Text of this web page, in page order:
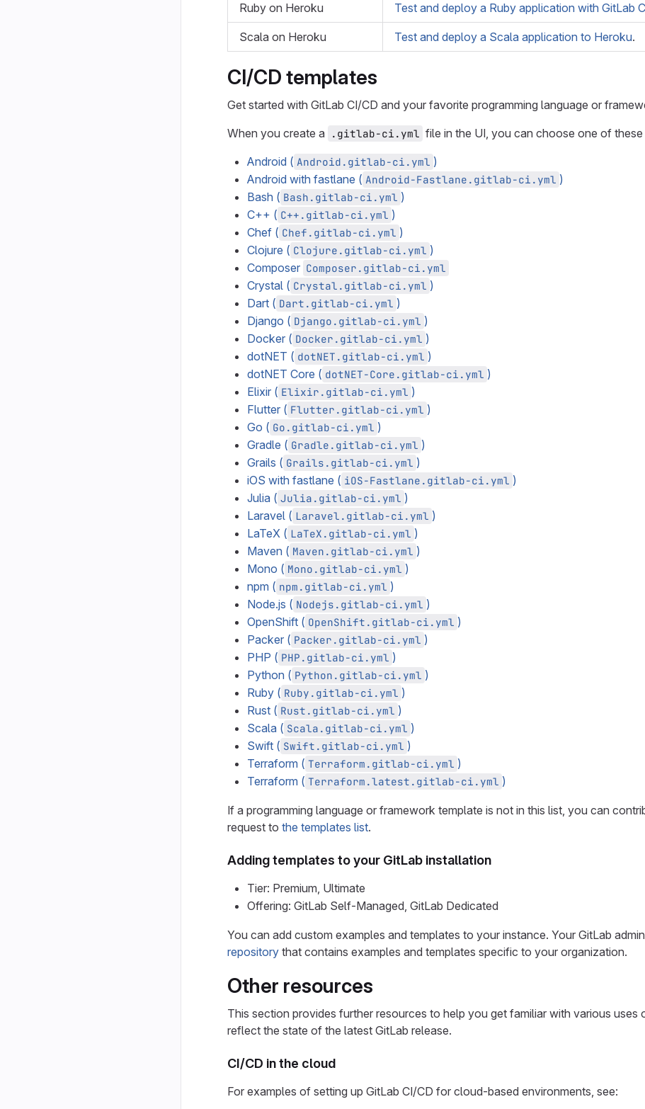
Ruby on Heroku Test and deploy a Ruby application with GitLab
Scala on Heroku Test and deploy a Scala application to Heroku.
CI/CD templates
Get started with GitLab CI/CD and your favorite programming language or
When you create a
.gitlab-ci.yml file in the UI, you can choose one of these
Android ( Android.gitlab-ci.yml )
Android with fastlane ( Android-Fastlane.gitlab-ci.yml )
Bash ( Bash.gitlab-ci.yml )
C++ ( C++.gitlab-ci.yml )
Chef ( Chef.gitlab-ci.yml )
Clojure ( Clojure.gitlab-ci.yml )
Composer Composer.gitlab-ci.yml
Crystal ( Crystal.gitlab-ci.yml )
Dart ( Dart.gitlab-ci.yml )
Django ( Django.gitlab-ci.yml )
Docker ( Docker.gitlab-ci.yml )
dotNET ( dotNET.gitlab-ci.yml )
dotNET Core ( dotNET-Core.gitlab-ci.yml )
Elixir ( Elixir.gitlab-ci.yml )
Flutter ( Flutter.gitlab-ci.yml )
Go ( Go.gitlab-ci.yml )
Gradle ( Gradle.gitlab-ci.yml )
Grails ( Grails.gitlab-ci.yml )
iOS with fastlane ( iOS-Fastlane.gitlab-ci.yml )
Julia ( Julia.gitlab-ci.yml )
Laravel ( Laravel.gitlab-ci.yml )
LaTeX ( LaTeX.gitlab-ci.yml )
Maven ( Maven.gitlab-ci.yml )
Mono ( Mono.gitlab-ci.yml )
npm ( npm.gitlab-ci.yml )
Node.js ( Nodejs.gitlab-ci.yml )
OpenShift ( OpenShift.gitlab-ci.yml )
Packer ( Packer.gitlab-ci.yml )
PHP ( PHP.gitlab-ci.yml )
Python ( Python.gitlab-ci.yml )
Ruby ( Ruby.gitlab-ci.yml )
Rust ( Rust.gitlab-ci.yml )
Scala ( Scala.gitlab-ci.yml )
Swift ( Swift.gitlab-ci.yml )
Terraform ( Terraform.gitlab-ci.yml )
Terraform ( Terraform.latest.gitlab-ci.yml )
If a programming language or framework template is not in this list, you can
request to the templates list.
Adding templates to your GitLab installation
Tier: Premium, Ultimate
Offering: GitLab Self-Managed, GitLab Dedicated
You can add custom examples and templates to your instance. Your GitLab
repository that contains examples and templates specific to your organization.
Other resources
This section provides further resources to help you get familiar with various
reflect the state of the latest GitLab release.
CI/CD in the cloud
For examples of setting up GitLab CI/CD for cloud-based environments, see: